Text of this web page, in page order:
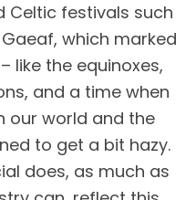
Celtic festivals such
which marked
like the equinoxes,
and a time when
our world and the
to get a bit hazy.
does, as much as